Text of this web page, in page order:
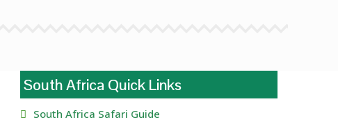
South Africa Quick Links
South Africa Safari Guide